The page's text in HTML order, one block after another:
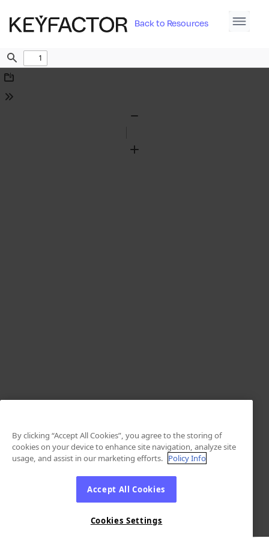
Back to Resources
Find
Download
Tools
Zoom
By clicking “Accept All Cookies”, you agree to the storing of
cookies on your device to enhance site navigation, analyze site
usage, and assist in our marketing efforts. Policy Info
Accept All Cookies
Cookies Settings